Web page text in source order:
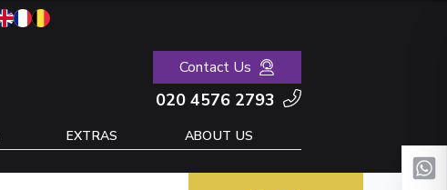
Contact Us
020 4576 2793
EXTRAS ABOUT US